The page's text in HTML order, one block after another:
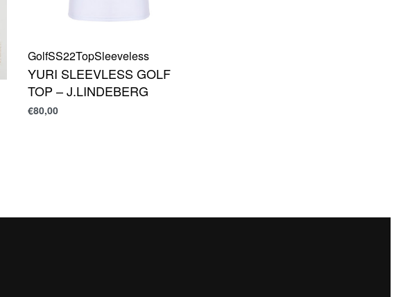
GolfSS22TopSleeveless
YURI SLEEVLESS GOLF
TOP – J.LINDEBERG
€80,00